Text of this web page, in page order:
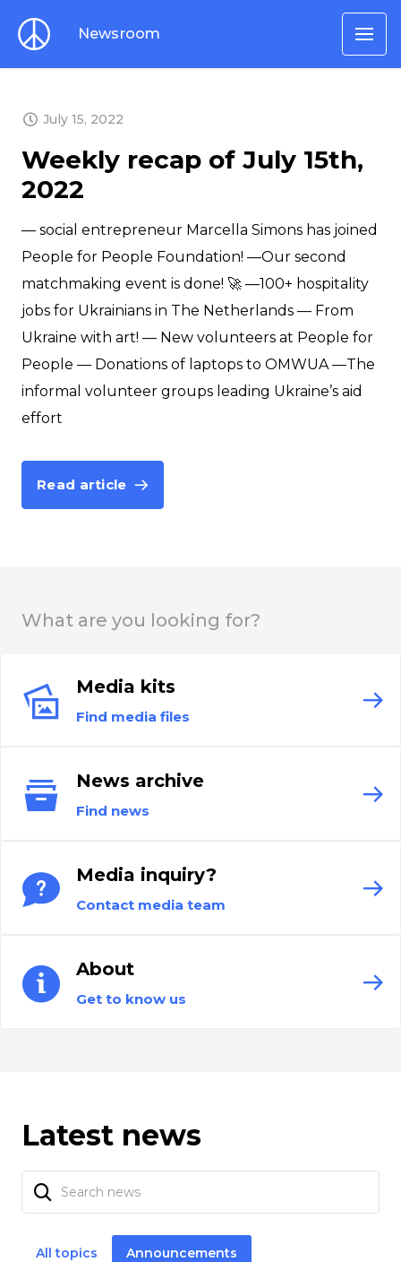
Newsroom
July 15, 2022
Weekly recap of July 15th,
2022
— social entrepreneur Marcella Simons has joined
People for People Foundation! —Our second
matchmaking event is done! 🚀 —100+ hospitality
jobs for Ukrainians in The Netherlands — From
Ukraine with art! — New volunteers at People for
People — Donations of laptops to OMWUA —The
informal volunteer groups leading Ukraine’s aid
effort
Read article
What are you looking for?
Media kits
Find media files
News archive
Find news
Media inquiry?
Contact media team
About
Get to know us
Latest news
All topics Announcements